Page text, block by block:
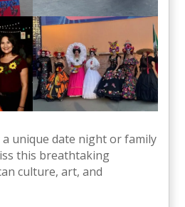
unique date night or family
this breathtaking
culture, art, and